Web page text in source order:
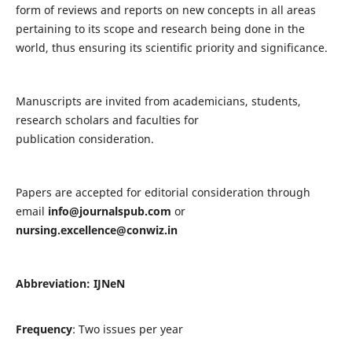
form of reviews and reports on new concepts in all areas
pertaining to its scope and research being done in the
world, thus ensuring its scientific priority and significance.
Manuscripts are invited from academicians, students,
research scholars and faculties for
publication consideration.
Papers are accepted for editorial consideration through
email info@journalspub.com or
nursing.excellence@conwiz.in
Abbreviation: IJNeN
Frequency: Two issues per year